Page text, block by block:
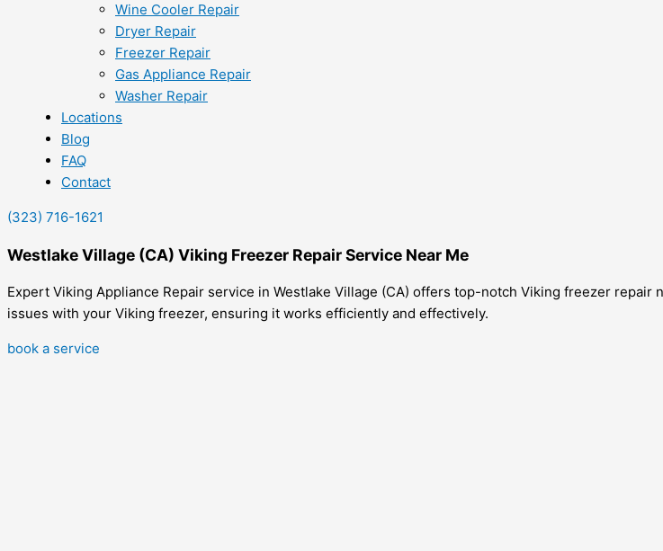
Wine Cooler Repair
Dryer Repair
Freezer Repair
Gas Appliance Repair
Washer Repair
Locations
Blog
FAQ
Contact
(323) 716-1621
Westlake Village (CA) Viking Freezer Repair Service Near Me
Expert Viking Appliance Repair service in Westlake Village (CA) offers top-notch Viking freezer
issues with your Viking freezer, ensuring it works efficiently and effectively.
book a service